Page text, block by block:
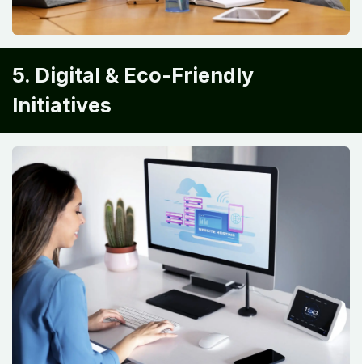
5. Digital & Eco-Friendly
Initiatives